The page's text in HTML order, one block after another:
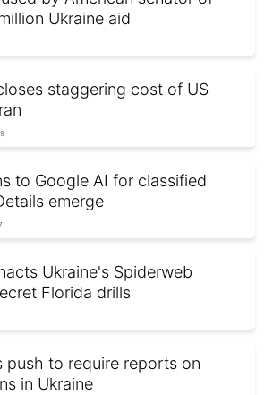
Ukraine aid
staggering cost of US
to Google AI for classified
emerge
Ukraine's Spiderweb
Florida drills
push to require reports on
in Ukraine